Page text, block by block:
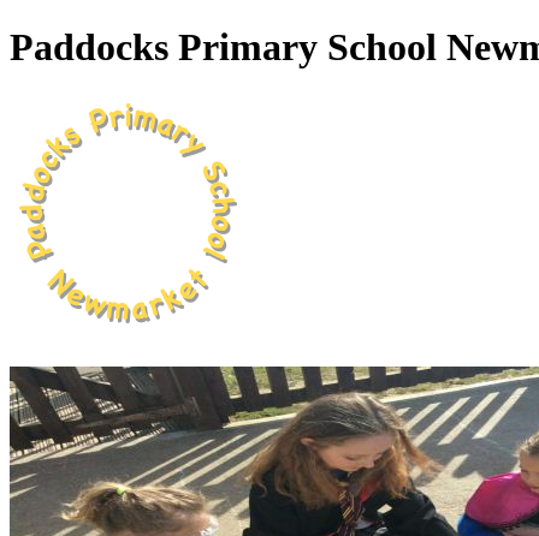
Paddocks Primary School